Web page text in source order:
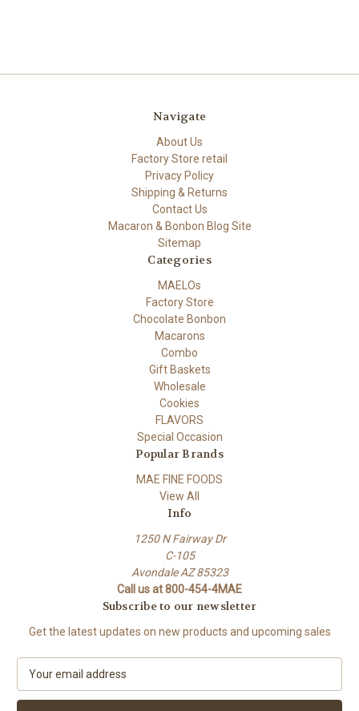
Navigate
About Us
Factory Store retail
Privacy Policy
Shipping & Returns
Contact Us
Macaron & Bonbon Blog Site
Sitemap
Categories
MAELOs
Factory Store
Chocolate Bonbon
Macarons
Combo
Gift Baskets
Wholesale
Cookies
FLAVORS
Special Occasion
Popular Brands
MAE FINE FOODS
View All
Info
1250 N Fairway Dr
C-105
Avondale AZ 85323
Call us at 800-454-4MAE
Subscribe to our newsletter
Get the latest updates on new products and upcoming sales
a